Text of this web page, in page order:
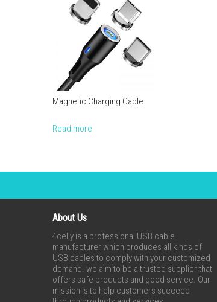
Magnetic Charging Cable
Read more
About Us
4celly is a professional USB cable
manufacturer which produces all kinds of
USB cables to comply with your customized
demand. we aim to be a trusted supplier that
offers safe products and good service. Our
mission is to help customers succeed